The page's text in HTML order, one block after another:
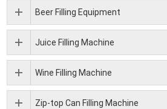
Beer Filling Equipment
Juice Filling Machine
Wine Filling Machine
Zip-top Can Filling Machine